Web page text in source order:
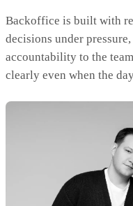
Backoffice is built with
decisions under
accountability to the
clearly even when the